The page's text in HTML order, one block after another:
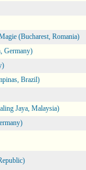
(Bucharest, Romania)
Germany)
Brazil)
Jaya, Malaysia)